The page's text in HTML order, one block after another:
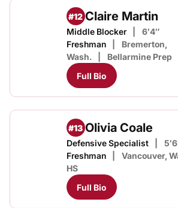
#12 Claire Martin
Middle Blocker
6′4″
Freshman
Bremerton,
Wash.
Bellarmine Prep
Full Bio
#13 Olivia Coale
Defensive Specialist
Freshman
Vancouver,
HS
Full Bio